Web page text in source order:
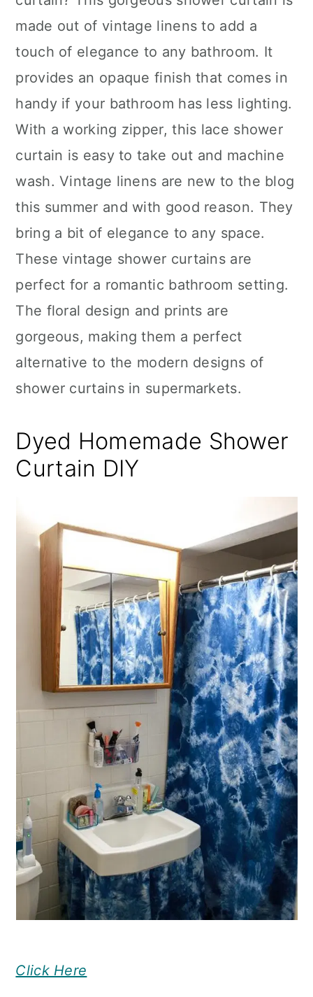
made out of vintage linens to add a
touch of elegance to any bathroom. It
provides an opaque finish that comes in
handy if your bathroom has less lighting.
With a working zipper, this lace shower
curtain is easy to take out and machine
wash. Vintage linens are new to the blog
this summer and with good reason. They
bring a bit of elegance to any space.
These vintage shower curtains are
perfect for a romantic bathroom setting.
The floral design and prints are
gorgeous, making them a perfect
alternative to the modern designs of
shower curtains in supermarkets.
Dyed Homemade Shower
Curtain DIY
Click Here